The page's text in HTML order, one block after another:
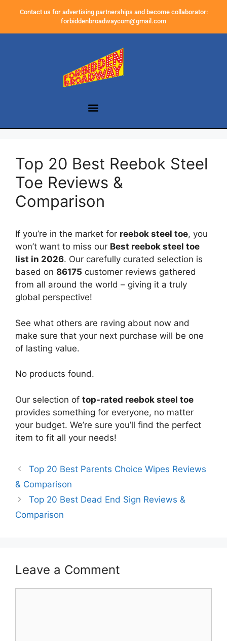
Contact us for advertising partnerships and become collaborator:
forbiddenbroadwaycom@gmail.com
Top 20 Best Reebok Steel
Toe Reviews &
Comparison
If you’re in the market for reebok steel toe, you
won’t want to miss our Best reebok steel toe
list in 2026. Our carefully curated selection is
based on 86175 customer reviews gathered
from all around the world – giving it a truly
global perspective!
See what others are raving about now and
make sure that your next purchase will be one
of lasting value.
No products found.
Our selection of top-rated reebok steel toe
provides something for everyone, no matter
your budget. We’re sure you’ll find the perfect
item to fit all your needs!
Top 20 Best Parents Choice Wipes Reviews
& Comparison
Top 20 Best Dead End Sign Reviews &
Comparison
Leave a Comment